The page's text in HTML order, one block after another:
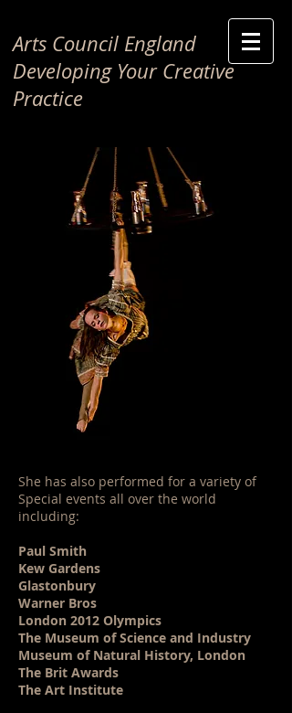
Arts Council England
Developing Your Creative
Practice
She has also performed for a variety of
Special events all over the world
including:
Paul Smith
Kew Gardens
Glastonbury
Warner Bros
London 2012 Olympics
The Museum of Science and Industry
Museum of Natural History, London
The Brit Awards
​The Art Institute